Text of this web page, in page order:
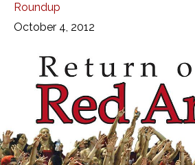
Roundup
October 4, 2012